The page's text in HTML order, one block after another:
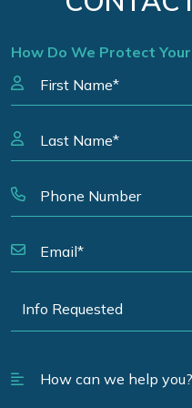
How Do We Protect